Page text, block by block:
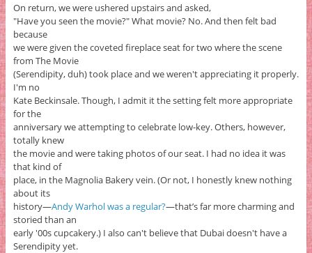
On return, we were ushered upstairs and asked,
"Have you seen the movie?" What movie? No. And then felt bad
because
we were given the coveted fireplace seat for two where the scene
from The Movie
(Serendipity, duh) took place and we weren't appreciating it properly.
I'm no
Kate Beckinsale. Though, I admit it the setting felt more appropriate
for the
anniversary we attempting to celebrate low-key. Others, however,
totally knew
the movie and were taking photos of our seat. I had no idea it was
that kind of
place, in the Magnolia Bakery vein. (Or not, I honestly knew nothing
about its
history—Andy Warhol was a regular?—that’s far more charming and
storied than an
early '00s cupcakery.) I also can't believe that Dubai doesn't have a
Serendipity yet.